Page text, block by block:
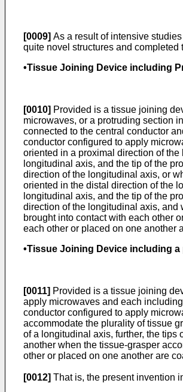
[0009] As a result of intensive
quite novel structures and completed
•Tissue Joining Device including
[0010] Provided is a tissue joining
microwaves, or a protruding section
connected to the central conductor
conductor configured to apply
oriented in a proximal direction of
longitudinal axis, and the tip of the
direction of the longitudinal axis, or
oriented in the distal direction of the
longitudinal axis, and the tip of the
direction of the longitudinal axis, and
brought into contact with each other
each other or placed on one another
•Tissue Joining Device including a
[0011] Provided is a tissue joining
apply microwaves and each
conductor configured to apply
accommodate the plurality of tissue
of a longitudinal axis, further, the tips
another when the tissue-grasper
other or placed on one another are
[0012] That is, the present invention